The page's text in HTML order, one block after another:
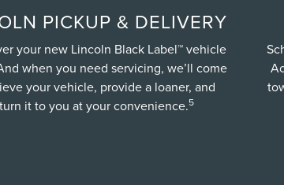
PICKUP & DELIVERY
your new Lincoln Black Label™ vehicle
when you need servicing, we’ll come
your vehicle, provide a loaner, and
it to you at your convenience.5